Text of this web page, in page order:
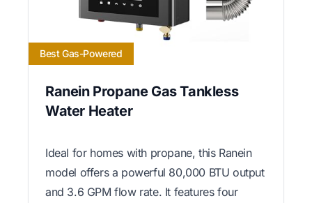
Best Gas-Powered
Ranein Propane Gas Tankless
Water Heater
Ideal for homes with propane, this Ranein
model offers a powerful 80,000 BTU output
and 3.6 GPM flow rate. It features four